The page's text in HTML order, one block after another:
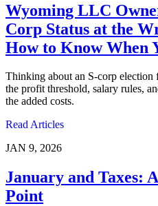
Wyoming LLC
Corp Status at the
How to Know When
Thinking about an S-corp
the profit threshold, salary rules,
the added costs.
Read Articles
JAN 9, 2026
January and Taxes:
Point